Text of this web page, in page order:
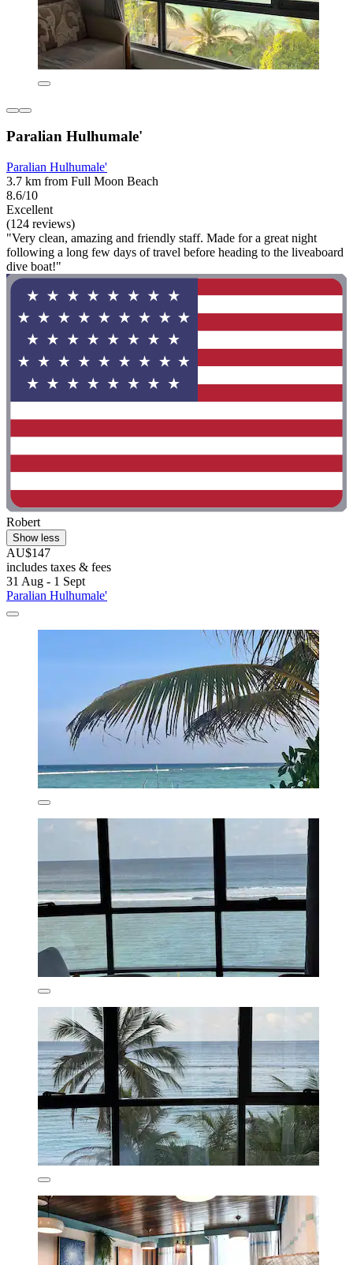
Paralian Hulhumale'
Paralian Hulhumale'
3.7 km from Full Moon Beach
8.6/10
Excellent
(124 reviews)
"Very clean, amazing and friendly staff. Made for a great night
following a long few days of travel before heading to the liveaboard
dive boat!"
Robert
Show less
AU$147
includes taxes & fees
31 Aug - 1 Sept
Paralian Hulhumale'